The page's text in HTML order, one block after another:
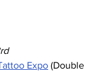
Expo (Double